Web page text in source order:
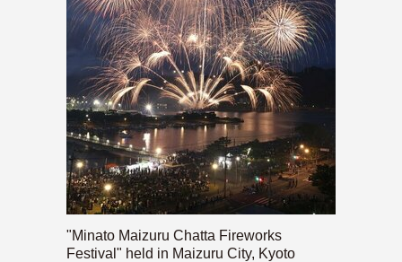
"Minato Maizuru Chatta Fireworks
Festival" held in Maizuru City, Kyoto